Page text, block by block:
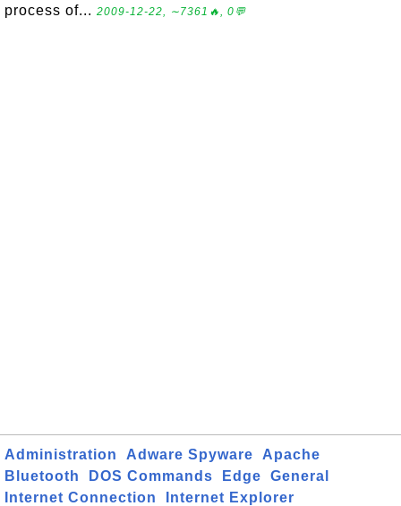
process of... 2009-12-22, ∼7361🔥, 0💬
Administration Adware Spyware
Apache
Bluetooth
DOS Commands Edge
General
Internet Connection
Internet Explorer